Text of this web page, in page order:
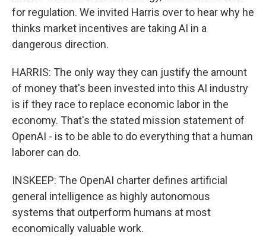
for regulation. We invited Harris over to hear why he
thinks market incentives are taking AI in a
dangerous direction.
HARRIS: The only way they can justify the amount
of money that's been invested into this AI industry
is if they race to replace economic labor in the
economy. That's the stated mission statement of
OpenAI - is to be able to do everything that a human
laborer can do.
INSKEEP: The OpenAI charter defines artificial
general intelligence as highly autonomous
systems that outperform humans at most
economically valuable work.